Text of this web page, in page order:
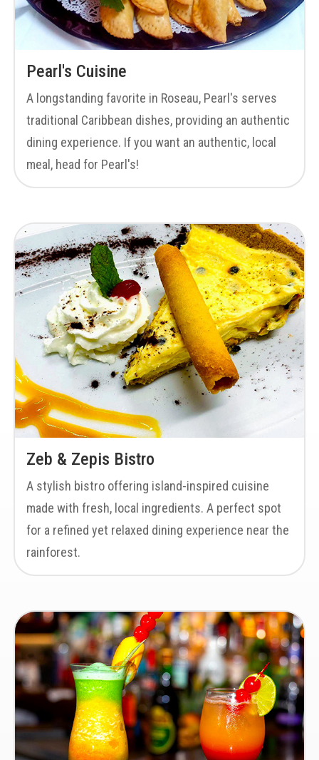
Pearl's Cuisine
A longstanding favorite in Roseau, Pearl's serves
traditional Caribbean dishes, providing an authentic
dining experience. If you want an authentic, local
meal, head for Pearl's!
Zeb & Zepis Bistro
A stylish bistro offering island-inspired cuisine
made with fresh, local ingredients. A perfect spot
for a refined yet relaxed dining experience near the
rainforest.